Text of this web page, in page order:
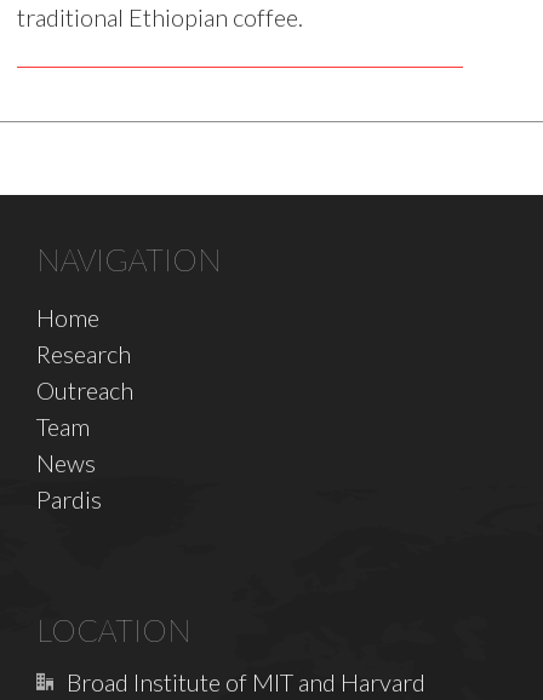
traditional Ethiopian coffee.
NAVIGATION
Home
Research
Outreach
Team
News
Pardis
LOCATION
Broad Institute of MIT and Harvard